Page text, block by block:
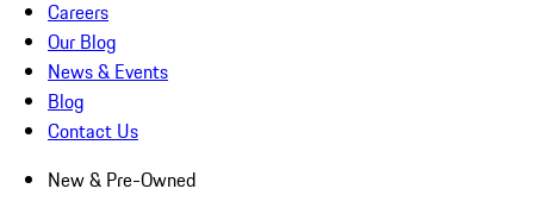
Careers
Our Blog
News & Events
Blog
Contact Us
New & Pre-Owned